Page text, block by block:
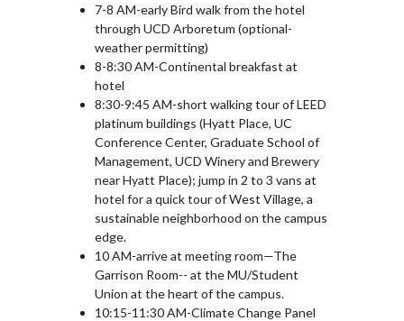
7-8 AM-early Bird walk from the hotel
through UCD Arboretum (optional-
weather permitting)
8-8:30 AM-Continental breakfast at
hotel
8:30-9:45 AM-short walking tour of LEED
platinum buildings (Hyatt Place, UC
Conference Center, Graduate School of
Management, UCD Winery and Brewery
near Hyatt Place); jump in 2 to 3 vans at
hotel for a quick tour of West Village, a
sustainable neighborhood on the campus
edge.
10 AM-arrive at meeting room—The
Garrison Room-- at the MU/Student
Union at the heart of the campus.
10:15-11:30 AM-Climate Change Panel